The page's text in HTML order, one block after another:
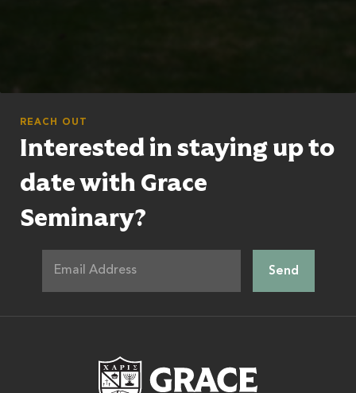
REACH OUT
Interested in staying up to
date with Grace
Seminary?